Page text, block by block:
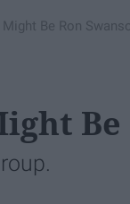
Might Be Ron